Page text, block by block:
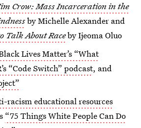
Crow: Mass Incarceration in the
by Michelle Alexander and
Talk About Raceby Ijeoma Oluo
Lives Matter’s “What
“Code Switch” podcast, and
racism educational resources
“75 Things White People Can Do